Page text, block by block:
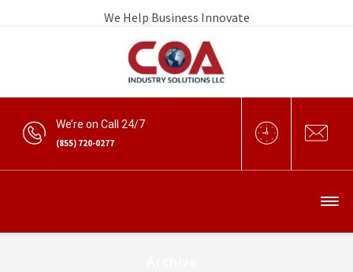
We Help Business Innovate
We’re on Call 24/7
(855) 720-0277